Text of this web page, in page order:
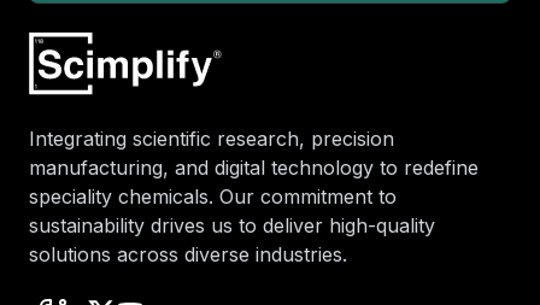
Integrating scientific research, precision
manufacturing, and digital technology to redefine
speciality chemicals. Our commitment to
sustainability drives us to deliver high-quality
solutions across diverse industries.